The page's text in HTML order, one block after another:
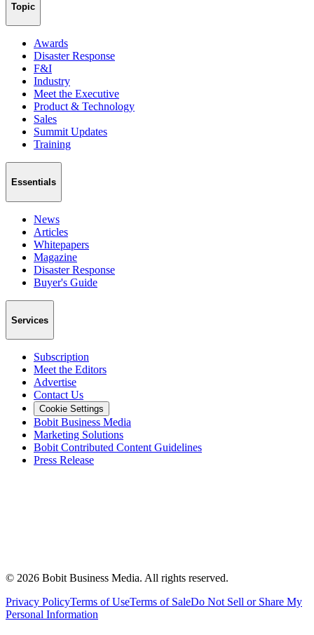
Topic
Awards
Disaster Response
F&I
Industry
Meet the Executive
Product & Technology
Sales
Summit Updates
Training
Essentials
News
Articles
Whitepapers
Magazine
Disaster Response
Buyer's Guide
Services
Subscription
Meet the Editors
Advertise
Contact Us
Cookie Settings
Bobit Business Media
Marketing Solutions
Bobit Contributed Content Guidelines
Press Release
© 2026 Bobit Business Media. All rights reserved.
Privacy PolicyTerms of UseTerms of SaleDo Not Sell or Share My
Personal Information